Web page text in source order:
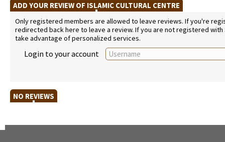
ADD YOUR REVIEW OF ISLAMIC CULTURAL CENTRE
Only registered members are allowed to leave reviews. If you're
redirected back here to leave a review. If you are not registered
take advantage of personalized services.
Login to your account
NO REVIEWS